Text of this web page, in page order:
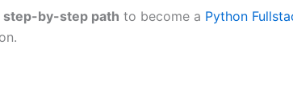
step-by-step path to become a Python